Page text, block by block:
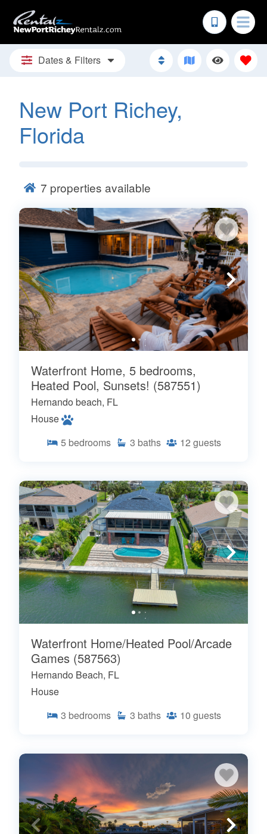
Dates & Filters
New Port Richey,
Florida
7 properties available
Waterfront Home, 5 bedrooms,
Heated Pool, Sunsets! (587551)
Hernando beach, FL
House
5 bedrooms 3 baths 12 guests
Waterfront Home/Heated Pool/Arcade
Games (587563)
Hernando Beach, FL
House
3 bedrooms 3 baths 10 guests